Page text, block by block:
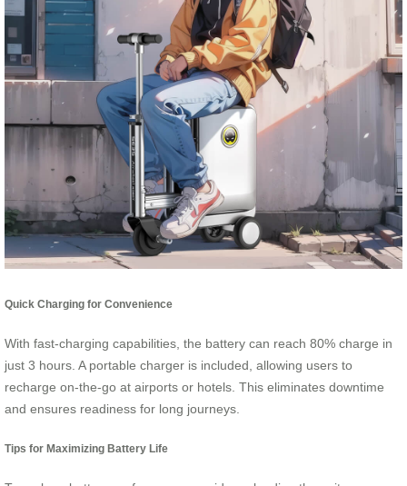
Quick Charging for Convenience
With fast-charging capabilities, the battery can reach 80% charge in
just 3 hours. A portable charger is included, allowing users to
recharge on-the-go at airports or hotels. This eliminates downtime
and ensures readiness for long journeys.
Tips for Maximizing Battery Life